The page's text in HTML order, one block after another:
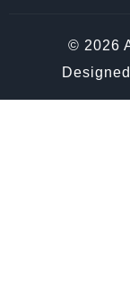
© 2026